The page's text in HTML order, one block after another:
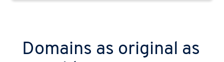
Domains as original as